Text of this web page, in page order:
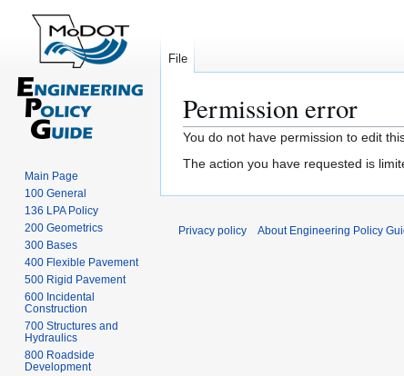
Permission error
Jump
to
Jump
to
You do not have permission to edit
The action you have requested is
File
Main Page
100 General
136 LPA Policy
200 Geometrics
300 Bases
400 Flexible Pavement
500 Rigid Pavement
600 Incidental
Construction
700 Structures and
Hydraulics
800 Roadside
Development
Privacy policy About Engineering Policy